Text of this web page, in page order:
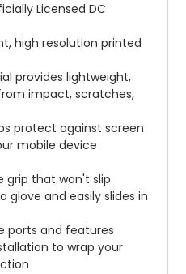
Licensed DC
high resolution printed
provides lightweight,
impact, scratches,
protect against screen
mobile device
grip that won't slip
glove and easily slides in
ports and features
to wrap your